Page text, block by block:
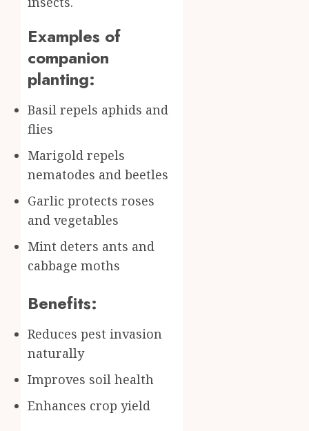
Examples of
companion
planting:
Basil repels aphids and
flies
Marigold repels
nematodes and beetles
Garlic protects roses
and vegetables
Mint deters ants and
cabbage moths
Benefits:
Reduces pest invasion
naturally
Improves soil health
Enhances crop yield